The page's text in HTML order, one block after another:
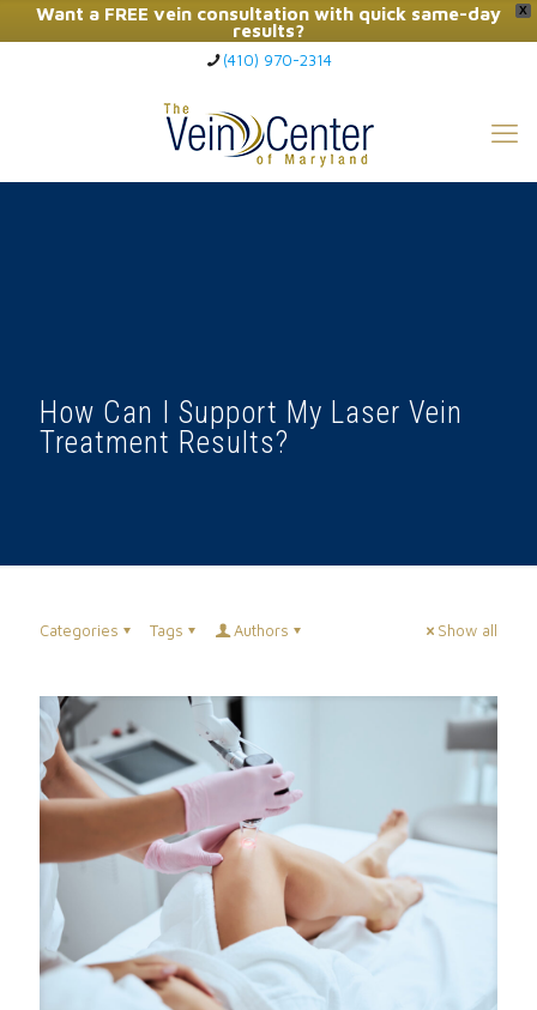
X
Want a FREE vein consultation with quick same-day
results?
Click Here to Call Now
(410) 970-2314
How Can I Support My Laser Vein
Treatment Results?
Categories Tags Authors Show all